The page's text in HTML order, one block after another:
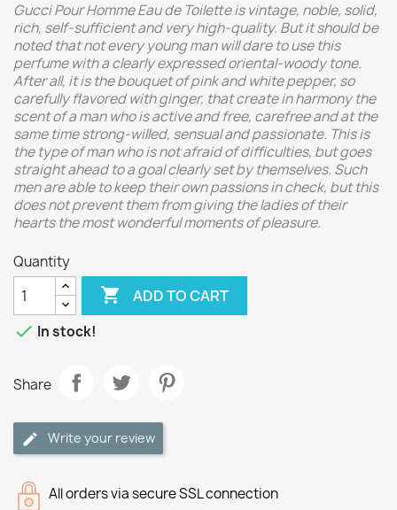
Gucci Pour Homme Eau de Toilette is vintage, noble, solid,
rich, self-sufficient and very high-quality. But it should be
noted that not every young man will dare to use this
perfume with a clearly expressed oriental-woody tone.
After all, it is the bouquet of pink and white pepper, so
carefully flavored with ginger, that create in harmony the
scent of a man who is active and free, carefree and at the
same time strong-willed, sensual and passionate. This is
the type of man who is not afraid of difficulties, but goes
straight ahead to a goal clearly set by themselves. Such
men are able to keep their own passions in check, but this
does not prevent them from giving the ladies of their
hearts the most wonderful moments of pleasure.
Quantity
 ADD TO CART
 In stock!
Share
Write your review
All orders via secure SSL connection